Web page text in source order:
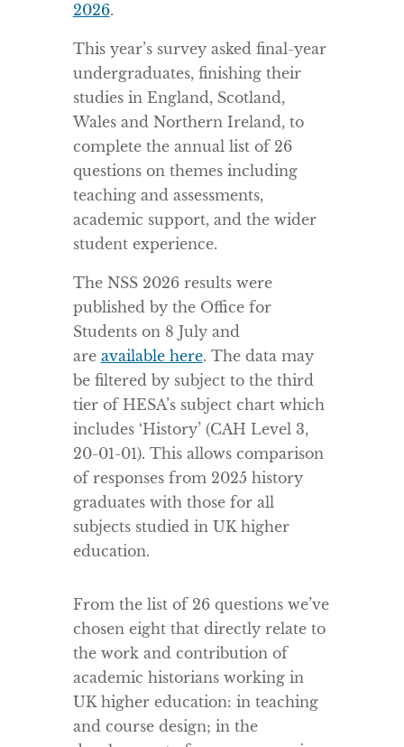
2026.
This year’s survey asked final-year
undergraduates, finishing their
studies in England, Scotland,
Wales and Northern Ireland, to
complete the annual list of 26
questions on themes including
teaching and assessments,
academic support, and the wider
student experience.
The NSS 2026 results were
published by the Office for
Students on 8 July and
are available here. The data may
be filtered by subject to the third
tier of HESA’s subject chart which
includes ‘History’ (CAH Level 3,
20-01-01). This allows comparison
of responses from 2025 history
graduates with those for all
subjects studied in UK higher
education.
From the list of 26 questions we’ve
chosen eight that directly relate to
the work and contribution of
academic historians working in
UK higher education: in teaching
and course design; in the